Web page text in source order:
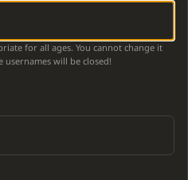
for all ages. You cannot change it
will be closed!